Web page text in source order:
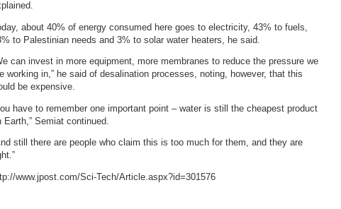
about 40% of energy consumed here goes to electricity, 43% to fuels,
to Palestinian needs and 3% to solar water heaters, he said.
can invest in more equipment, more membranes to reduce the pressure we
working in,” he said of desalination processes, noting, however, that this
be expensive.
have to remember one important point – water is still the cheapest product
Earth,” Semiat continued.
still there are people who claim this is too much for them, and they are
www.jpost.com/Sci-Tech/Article.aspx?id=301576